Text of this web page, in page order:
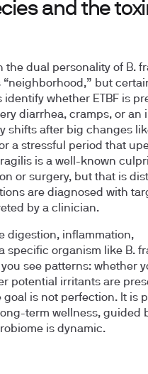
and the
dual personality of B.
“neighborhood,” but
whether ETBF is
diarrhea, cramps, or an
shifts after big changes
a stressful period that
is a well-known
or surgery, but that is
are diagnosed with
by a clinician.
digestion, inflammation,
specific organism like B.
see patterns: whether
potential irritants are
goal is not perfection. It is
term wellness, guided
is dynamic.